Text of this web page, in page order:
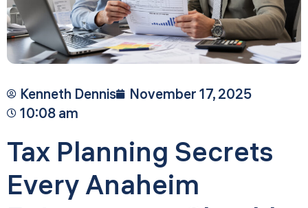
Kenneth Dennis
November 17, 2025
10:08 am
Tax Planning Secrets
Every Anaheim